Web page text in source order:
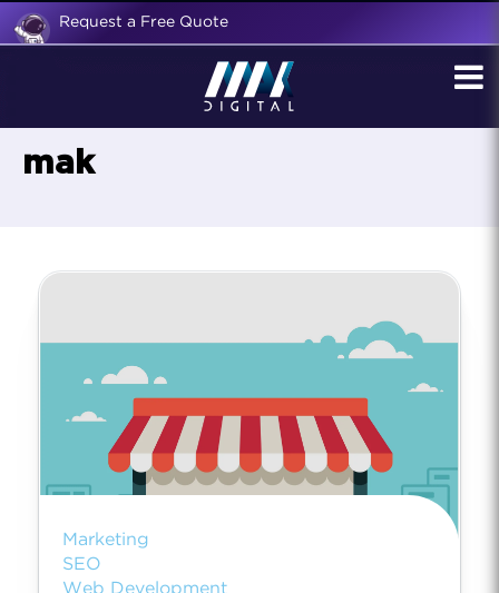
Request a Free Quote
mak
Marketing
SEO
Web Development